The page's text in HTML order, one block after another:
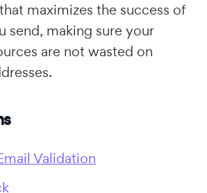
maximizes the success of
send, making sure your
are not wasted on
Validation